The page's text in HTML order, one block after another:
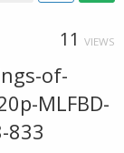
11 VIEWS
of-
MLFBD-
833